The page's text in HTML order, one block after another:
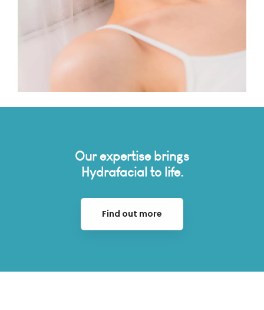
Our expertise brings
Hydrafacial to life.
Find out more